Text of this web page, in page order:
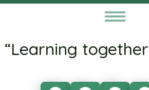
“Learning